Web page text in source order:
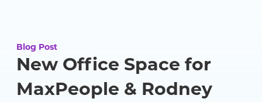
Blog Post
New Office Space for
MaxPeople & Rodney